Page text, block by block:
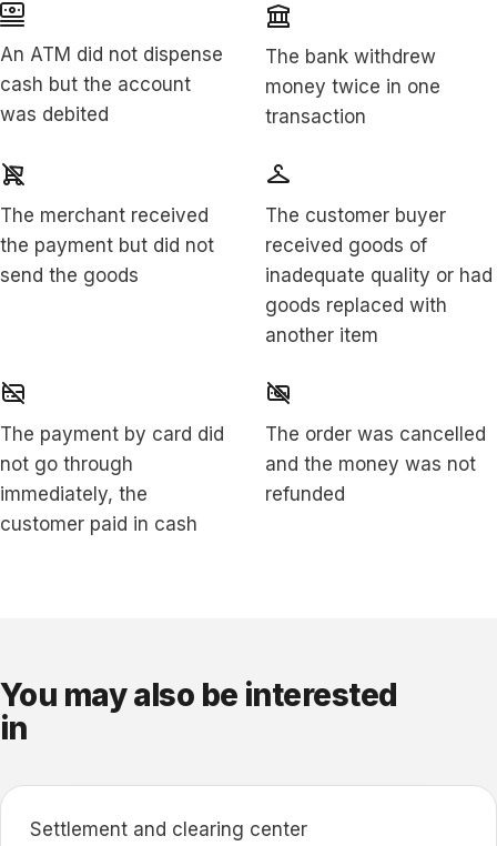
An ATM did not dispense
cash but the account
was debited
The bank withdrew
money twice in one
transaction
The merchant received
the payment but did not
send the goods
The customer buyer
received goods of
inadequate quality or had
goods replaced with
another item
The payment by card did
not go through
immediately, the
customer paid in cash
The order was cancelled
and the money was not
refunded
You may also be interested
in
Settlement and clearing center